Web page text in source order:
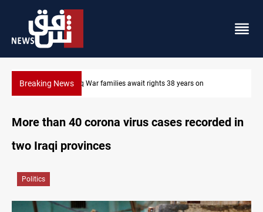
Breaking NewsIran-Iraq War families await rights 38 years on
More than 40 corona virus cases recorded in
two Iraqi provinces
Politics